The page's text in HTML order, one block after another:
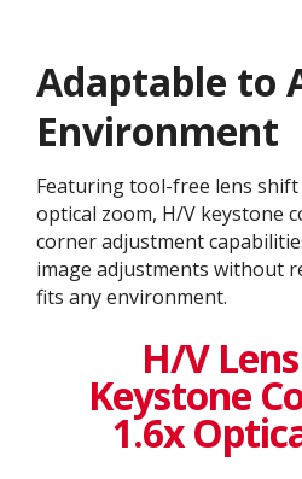
Adaptable to
Environment
Featuring tool-free lens
optical zoom, H/V keystone
corner adjustment
image adjustments without
fits any environment.
H/V
Keystone
1.6x